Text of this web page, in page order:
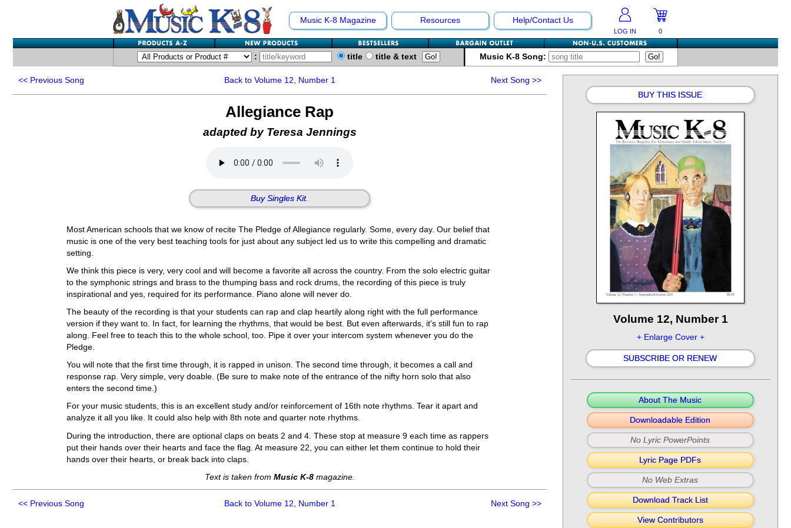
Music K-8 Magazine Resources Help/Contact Us
LOG IN 0
: title title & text Music K-8 Song:
<< Previous Song Back to Volume 12, Number 1 Next Song >>
Allegiance Rap
adapted by Teresa Jennings
Buy Singles Kit.
Most American schools that we know of recite The Pledge of Allegiance regularly. Some, every day. Our belief that
music is one of the very best teaching tools for just about any subject led us to write this compelling and dramatic
setting.
We think this piece is very, very cool and will become a favorite all across the country. From the solo electric guitar
to the symphonic strings and brass to the thumping bass and rock drums, the recording of this piece is truly
inspirational and yes, required for its performance. Piano alone will never do.
The beauty of the recording is that your students can rap and clap heartily along right with the full performance
version if they want to. In fact, for learning the rhythms, that would be best. But even afterwards, it's still fun to rap
along. Feel free to teach this to the whole school, too. Pipe it over your intercom system whenever you do the
Pledge.
You will note that the first time through, it is rapped in unison. The second time through, it becomes a call and
response rap. Very simple, very doable. (Be sure to make note of the entrance of the nifty horn solo that also
enters the second time.)
For your music students, this is an excellent study and/or reinforcement of 16th note rhythms. Tear it apart and
analyze it all you like. It could also help with 8th note and quarter note rhythms.
During the introduction, there are optional claps on beats 2 and 4. These stop at measure 9 each time as rappers
put their hands over their hearts and face the flag. At measure 22, you can either let them continue to hold their
hands over their hearts, or break back into claps.
Text is taken from Music K-8magazine.
<< Previous Song Back to Volume 12, Number 1 Next Song >>
BUY THIS ISSUE
Volume 12, Number 1
+ Enlarge Cover +
SUBSCRIBE OR RENEW
About The Music
Downloadable Edition
No Lyric PowerPoints
Lyric Page PDFs
No Web Extras
Download Track List
View Contributors